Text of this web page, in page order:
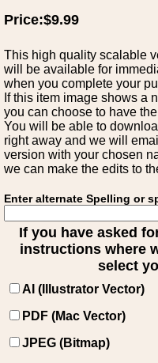
Price:$9.99
This high quality scalable
will be available for
when you complete your
If this item image shows a
you can choose to have
You will be able to
right away and we will
version with your chosen
we can make the edits to
Enter alternate Spelling or
If you have asked
instructions where
select
AI (Illustrator Vector)
PDF (Mac Vector)
JPEG (Bitmap)